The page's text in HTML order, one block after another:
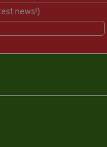
news!)